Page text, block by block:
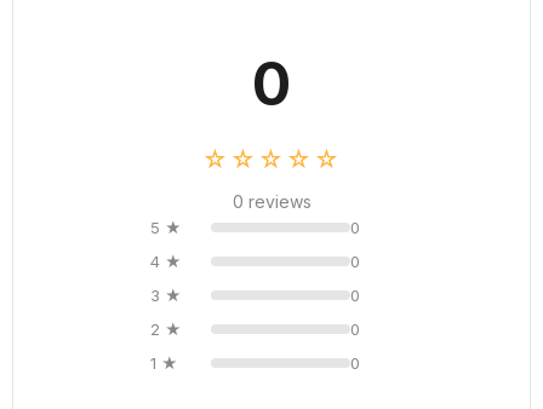
0
☆☆☆☆☆
0 reviews
5 ★
0
4 ★
0
3 ★
0
2 ★
0
1 ★
0